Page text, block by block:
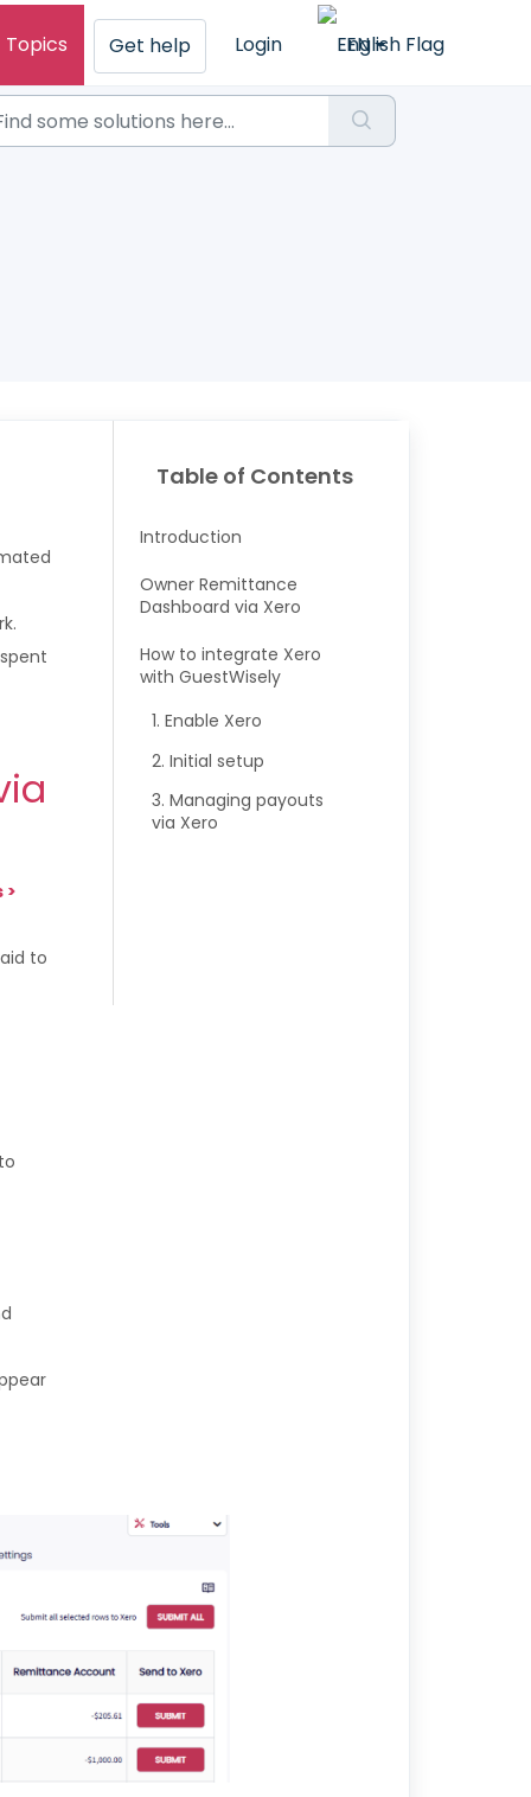
Topics Get help Login EN
>
to
Table of Contents
Introduction
Owner Remittance
Dashboard via Xero
How to integrate Xero
with GuestWisely
1. Enable Xero
2. Initial setup
3. Managing payouts
via Xero